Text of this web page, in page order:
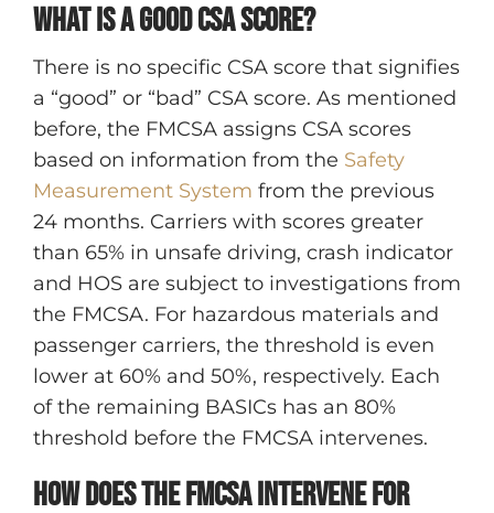
What is a good CSA score?
There is no specific CSA score that signifies
a “good” or “bad” CSA score. As mentioned
before, the FMCSA assigns CSA scores
based on information from the Safety
Measurement System from the previous
24 months. Carriers with scores greater
than 65% in unsafe driving, crash indicator
and HOS are subject to investigations from
the FMCSA. For hazardous materials and
passenger carriers, the threshold is even
lower at 60% and 50%, respectively. Each
of the remaining BASICs has an 80%
threshold before the FMCSA intervenes.
How does the FMCSA intervene for